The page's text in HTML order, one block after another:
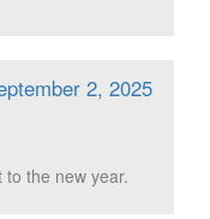
2, 2025
the new year.